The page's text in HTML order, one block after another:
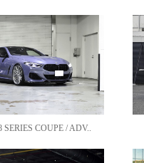
SERIES COUPE / ADV..